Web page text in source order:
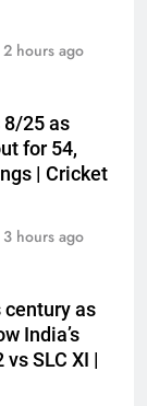
2 hours ago
25 as
for 54,
| Cricket
3 hours ago
as
India’s
SLC XI |
easy
suffers
Cup
| Cricket
too